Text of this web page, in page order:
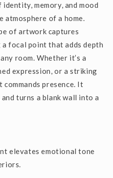
memory, and mood
of a home.
of artwork captures
focal point that adds depth
room. Whether it’s a
expression, or astriking
presence. It
turns a blank wall into a
elevates emotional tone